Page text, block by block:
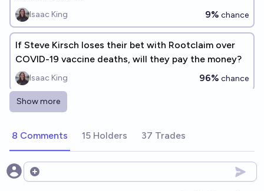
Isaac King 9% chance
If Steve Kirsch loses their bet with Rootclaim over
COVID-19 vaccine deaths, will they pay the money?
Isaac King 96% chance
If Rootclaim loses their bet with Steve Kirsch over
Isaac King
Will Rootclaim win their $1,000,000 Covid vaccine
Show more
8 Comments 15 Holders 37 Trades
Open options